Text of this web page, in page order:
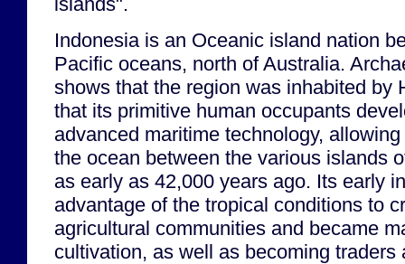
Indonesia is an Oceanic island nation
Pacific oceans, north of Australia.
shows that the region was inhabited by
that its primitive human occupants
advanced maritime technology,
the ocean between the various islands
as early as 42,000 years ago. Its early
advantage of the tropical conditions to
agricultural communities and became
cultivation, as well as becoming traders